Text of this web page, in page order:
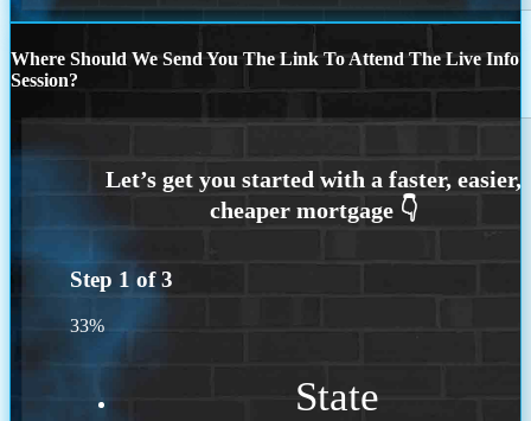
Where Should We Send You The Link To Attend The Live Info
Session?
Step 1 of3
33%
State